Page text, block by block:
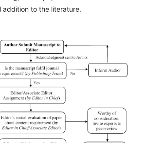
addition to the literature.